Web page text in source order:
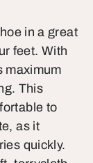
in a great
feet. With
maximum
This
to
as it
quickly.